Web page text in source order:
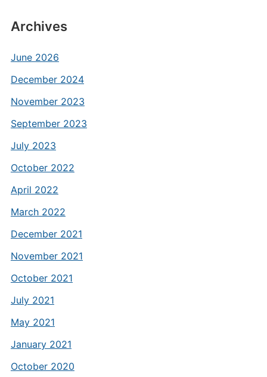
Archives
June 2026
December 2024
November 2023
September 2023
July 2023
October 2022
April 2022
March 2022
December 2021
November 2021
October 2021
July 2021
May 2021
January 2021
October 2020